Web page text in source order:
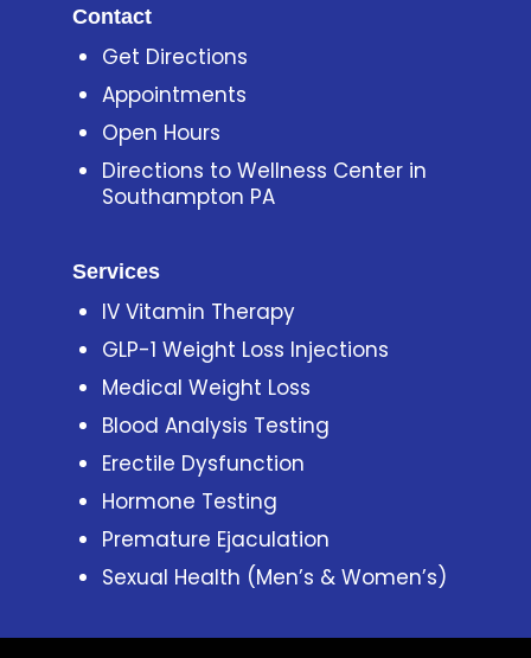
Contact
Get Directions
Appointments
Open Hours
Directions to Wellness Center in
Southampton PA
Services
IV Vitamin Therapy
GLP-1 Weight Loss Injections
Medical Weight Loss
Blood Analysis Testing
Erectile Dysfunction
Hormone Testing
Premature Ejaculation
Sexual Health (Men’s & Women’s)